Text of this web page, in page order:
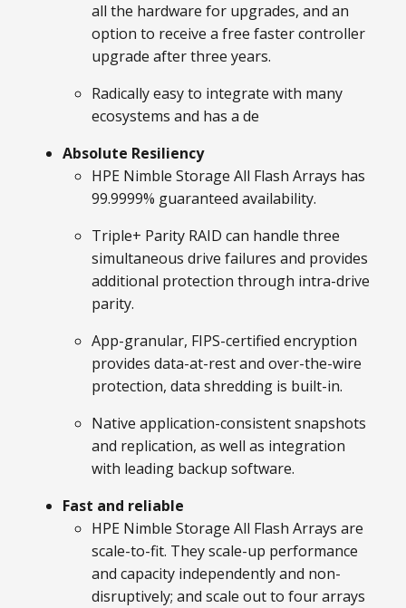
all the hardware for upgrades, and an
option to receive a free faster controller
upgrade after three years.
Radically easy to integrate with many
ecosystems and has a de
Absolute Resiliency
HPE Nimble Storage All Flash Arrays has
99.9999% guaranteed availability.
Triple+ Parity RAID can handle three
simultaneous drive failures and provides
additional protection through intra-drive
parity.
App-granular, FIPS-certified encryption
provides data-at-rest and over-the-wire
protection, data shredding is built-in.
Native application-consistent snapshots
and replication, as well as integration
with leading backup software.
Fast and reliable
HPE Nimble Storage All Flash Arrays are
scale-to-fit. They scale-up performance
and capacity independently and non-
disruptively; and scale out to four arrays